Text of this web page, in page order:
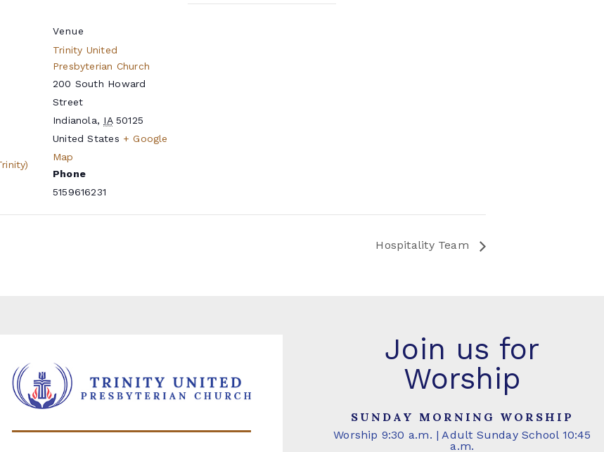
Venue
Trinity United
Presbyterian Church
200 South Howard
Street
Indianola, IA 50125
United States + Google
Map
Phone
5159616231
Hospitality Team
Join us for
Worship
SUNDAY MORNING WORSHIP
Worship 9:30 a.m. | Adult Sunday School 10:45
a.m.